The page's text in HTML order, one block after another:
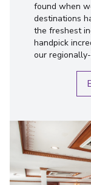
found when
destinations
the freshest
handpick
our